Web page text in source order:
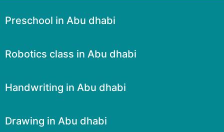
Preschool in Abu dhabi
Robotics class in Abu dhabi
Handwriting in Abu dhabi
Drawing in Abu dhabi